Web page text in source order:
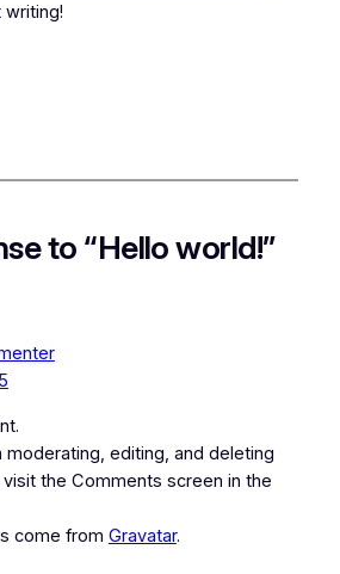
to “Hello world!”
editing, and deleting
the Comments screen in the
come from Gravatar.